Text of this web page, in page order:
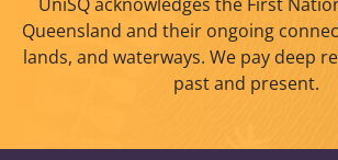
Queensland and their ongoing
lands, and waterways. We pay deep
past and present.